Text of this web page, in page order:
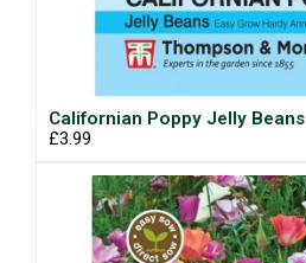
Californian Poppy Jelly Beans
£3.99